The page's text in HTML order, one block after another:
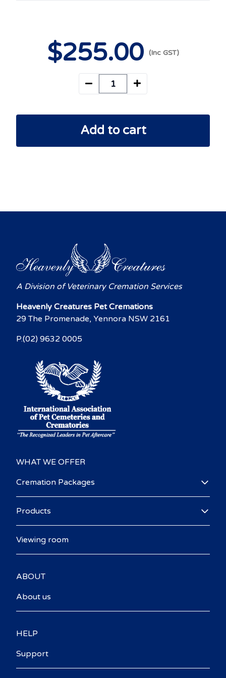
$255.00
Add to cart
A Division of Veterinary Cremation Services
Heavenly Creatures Pet Cremations
29 The Promenade, Yennora NSW 2161
P.(02) 9632 0005
WHAT WE OFFER
Cremation Packages
Products
Viewing room
ABOUT
About us
HELP
Support